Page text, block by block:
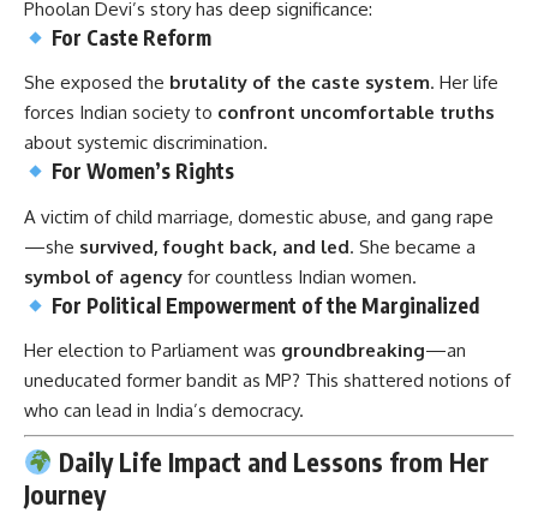
Phoolan Devi’s story has deep significance:
For Caste Reform
She exposed the brutality of the caste system. Her life
forces Indian society to confront uncomfortable truths
about systemic discrimination.
For Women’s Rights
A victim of child marriage, domestic abuse, and gang rape
—she survived, fought back, and led. She became a
symbol of agency for countless Indian women.
For Political Empowerment of the Marginalized
Her election to Parliament was groundbreaking—an
uneducated former bandit as MP? This shattered notions of
who can lead in India’s democracy.
Daily Life Impact and Lessons from Her
Journey